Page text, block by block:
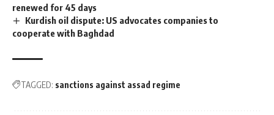
renewed for 45 days
Kurdish oil dispute: US advocates companies to
cooperate with Baghdad
TAGGED: sanctions against assad regime